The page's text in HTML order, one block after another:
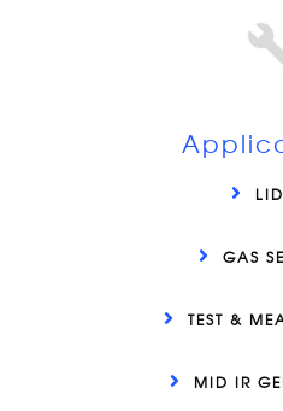
GAS
TEST &
MID IR